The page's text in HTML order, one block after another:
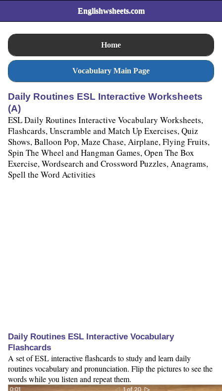
Englishwsheets.com
Home
Vocabulary Main Page
Daily Routines ESL Interactive Worksheets
(A)
ESL Daily Routines Interactive Vocabulary Worksheets,
Flashcards, Unscramble and Match Up Exercises, Quiz
Shows, Balloon Pop, Maze Chase, Airplane, Flying Fruits,
Spin The Wheel and Hangman Games, Open The Box
Exercise, Wordsearch and Crossword Puzzles, Anagrams,
Spell the Word Activities
Daily Routines ESL Interactive Vocabulary
Flashcards
A set of ESL interactive flashcards to study and learn daily
routines vocabulary and pronunciation. Flip the pictures to see the
words while you listen and repeat them.